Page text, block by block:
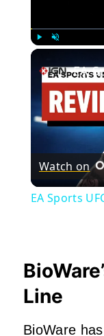
Watch on
EA Sports
Line
BioWare